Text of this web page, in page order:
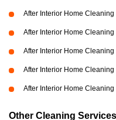
After Interior Home
After Interior Home
After Interior Home
After Interior Home
After Interior Home
Other Cleaning